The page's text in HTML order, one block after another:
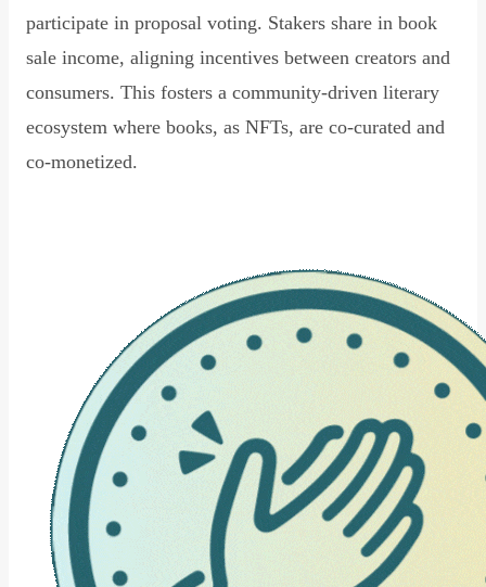
participate in proposal voting. Stakers share in book
sale income, aligning incentives between creators and
consumers. This fosters a community-driven literary
ecosystem where books, as NFTs, are co-curated and
co-monetized.